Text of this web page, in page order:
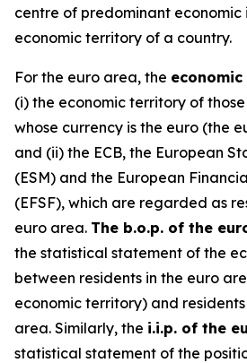
centre of predominant economic
economic territory of a country.
For the euro area, the
(i) the economic territory of
whose currency is the euro (the
and (ii) the ECB, the European
(ESM) and the European
(EFSF), which are regarded as
euro area. The b.o.p. of the
the statistical statement of the
between residents in the euro
economic territory) and
area. Similarly, the i.i.p. of the
statistical statement of the